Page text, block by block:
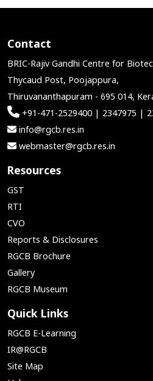
Contact
BRIC-Rajiv Gandhi Centre for
Thycaud Post, Poojappura,
Thiruvananthapuram - 695 014,
+91-471-2529400 | 2347975 |
info@rgcb.res.in
webmaster@rgcb.res.in
Resources
GST
RTI
CVO
Reports & Disclosures
RGCB Brochure
Gallery
RGCB Museum
Quick Links
RGCB E-Learning
IR@RGCB
Site Map